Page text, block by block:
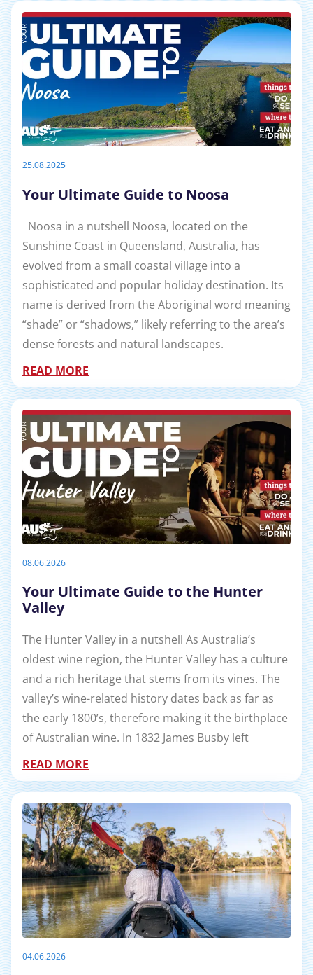
25.08.2025
Your Ultimate Guide to Noosa
Noosa in a nutshell Noosa, located on the
Sunshine Coast in Queensland, Australia, has
evolved from a small coastal village into a
sophisticated and popular holiday destination. Its
name is derived from the Aboriginal word meaning
“shade” or “shadows,” likely referring to the area’s
dense forests and natural landscapes.
READ MORE
08.06.2026
Your Ultimate Guide to the Hunter
Valley
The Hunter Valley in a nutshell As Australia’s
oldest wine region, the Hunter Valley has a culture
and a rich heritage that stems from its vines. The
valley’s wine-related history dates back as far as
the early 1800’s, therefore making it the birthplace
of Australian wine. In 1832 James Busby left
READ MORE
04.06.2026